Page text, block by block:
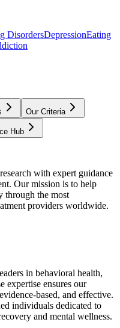
DisordersDepressionEating
Our Criteria
Hub
with expert guidance
Our mission is to help
through the most
providers worldwide.
in behavioral health,
expertise ensures our
based, and effective.
individuals dedicated to
and mental wellness.